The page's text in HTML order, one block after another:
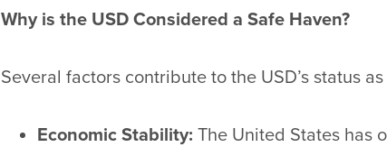
Why is the USD Considered a Safe Haven?
Several factors contribute to the USD’s status
Economic Stability: The United States has